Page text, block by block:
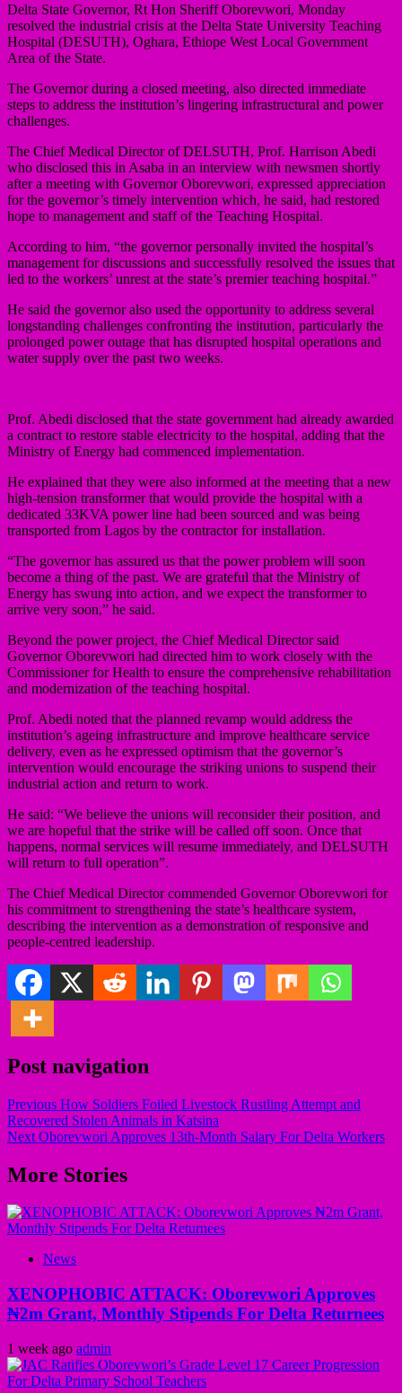
Delta State Governor, Rt Hon Sheriff Oborevwori, Monday
resolved the industrial crisis at the Delta State University Teaching
Hospital (DESUTH), Oghara, Ethiope West Local Government
Area of the State.
The Governor during a closed meeting, also directed immediate
steps to address the institution’s lingering infrastructural and power
challenges.
The Chief Medical Director of DELSUTH, Prof. Harrison Abedi
who disclosed this in Asaba in an interview with newsmen shortly
after a meeting with Governor Oborevwori, expressed appreciation
for the governor’s timely intervention which, he said, had restored
hope to management and staff of the Teaching Hospital.
According to him, “the governor personally invited the hospital’s
management for discussions and successfully resolved the issues that
led to the workers’ unrest at the state’s premier teaching hospital.”
He said the governor also used the opportunity to address several
longstanding challenges confronting the institution, particularly the
prolonged power outage that has disrupted hospital operations and
water supply over the past two weeks.
Prof. Abedi disclosed that the state government had already awarded
a contract to restore stable electricity to the hospital, adding that the
Ministry of Energy had commenced implementation.
He explained that they were also informed at the meeting that a new
high-tension transformer that would provide the hospital with a
dedicated 33KVA power line had been sourced and was being
transported from Lagos by the contractor for installation.
“The governor has assured us that the power problem will soon
become a thing of the past. We are grateful that the Ministry of
Energy has swung into action, and we expect the transformer to
arrive very soon,” he said.
Beyond the power project, the Chief Medical Director said
Governor Oborevwori had directed him to work closely with the
Commissioner for Health to ensure the comprehensive rehabilitation
and modernization of the teaching hospital.
Prof. Abedi noted that the planned revamp would address the
institution’s ageing infrastructure and improve healthcare service
delivery, even as he expressed optimism that the governor’s
intervention would encourage the striking unions to suspend their
industrial action and return to work.
He said: “We believe the unions will reconsider their position, and
we are hopeful that the strike will be called off soon. Once that
happens, normal services will resume immediately, and DELSUTH
will return to full operation”.
The Chief Medical Director commended Governor Oborevwori for
his commitment to strengthening the state’s healthcare system,
describing the intervention as a demonstration of responsive and
people-centred leadership.
Post navigation
Previous How Soldiers Foiled Livestock Rustling Attempt and
Recovered Stolen Animals in Katsina
Next Oborevwori Approves 13th-Month Salary For Delta Workers
More Stories
News
XENOPHOBIC ATTACK: Oborevwori Approves
₦2m Grant, Monthly Stipends For Delta Returnees
1 week ago admin